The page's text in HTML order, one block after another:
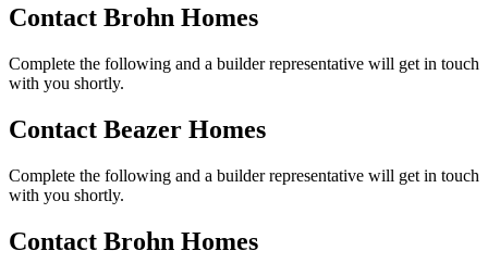
Contact Brohn Homes
Complete the following and a builder representative will get in touch
with you shortly.
Contact Beazer Homes
Complete the following and a builder representative will get in touch
with you shortly.
Contact Brohn Homes